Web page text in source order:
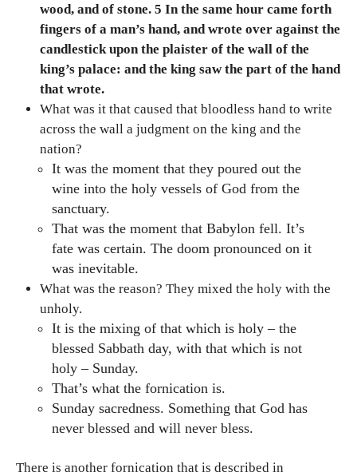
wood, and of stone. 5 In the same hour came forth
fingers of a man’s hand, and wrote over against the
candlestick upon the plaister of the wall of the
king’s palace: and the king saw the part of the hand
that wrote.
What was it that caused that bloodless hand to write
across the wall a judgment on the king and the
nation?
It was the moment that they poured out the
wine into the holy vessels of God from the
sanctuary.
That was the moment that Babylon fell. It’s
fate was certain. The doom pronounced on it
was inevitable.
What was the reason? They mixed the holy with the
unholy.
It is the mixing of that which is holy – the
blessed Sabbath day, with that which is not
holy – Sunday.
That’s what the fornication is.
Sunday sacredness. Something that God has
never blessed and will never bless.
There is another fornication that is described in